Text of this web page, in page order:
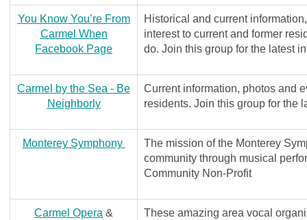
You Know You’re From
Carmel When
Facebook Page
Historical and current
interest to current and former
do. Join this group for the latest
Carmel by the Sea - Be
Neighborly
Current information, photos and
residents. Join this group for the
Monterey Symphony
The mission of the Monterey
community through musical
Community Non-Profit
Carmel Opera &
These amazing area vocal